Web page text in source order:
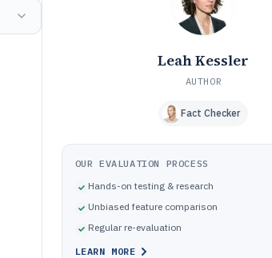
How We Selected and Ranked These Tools
Leah Kessler
AUTHOR
Fact Checker
OUR EVALUATION PROCESS
Hands-on testing & research
Unbiased feature comparison
Regular re-evaluation
LEARN MORE